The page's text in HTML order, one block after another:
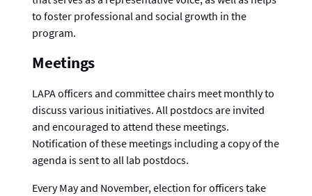
to foster professional and social growth in the
program.
Meetings
LAPA officers and committee chairs meet monthly to
discuss various initiatives. All postdocs are invited
and encouraged to attend these meetings.
Notification of these meetings including a copy of the
agenda is sent to all lab postdocs.
Every May and November, election for officers take